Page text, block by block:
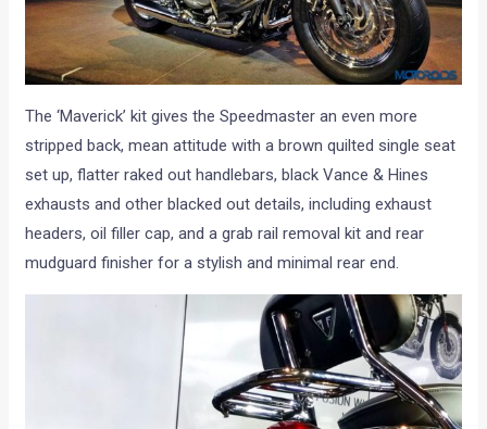
The ‘Maverick’ kit gives the Speedmaster an even more
stripped back, mean attitude with a brown quilted single seat
set up, flatter raked out handlebars, black Vance & Hines
exhausts and other blacked out details, including exhaust
headers, oil filler cap, and a grab rail removal kit and rear
mudguard finisher for a stylish and minimal rear end.